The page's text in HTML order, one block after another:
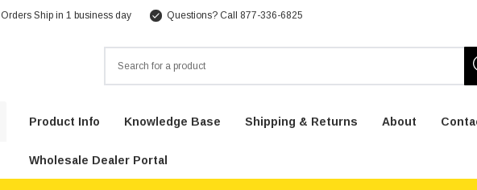
Orders Ship in 1 business day Questions? Call 877-336-6825
Product Info Knowledge Base Shipping & Returns About
Wholesale Dealer Portal